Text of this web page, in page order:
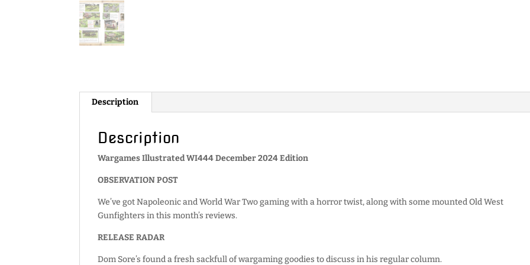
Description
Description
Wargames Illustrated WI444 December 2024 Edition
OBSERVATION POST
We’ve got Napoleonic and World War Two gaming with a horror twist, along with some mounted Old West
Gunfighters in this month’s reviews.
RELEASE RADAR
Dom Sore’s found a fresh sackfull of wargaming goodies to discuss in his regular column.